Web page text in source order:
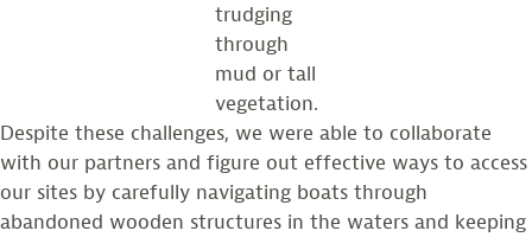
trudging
through
mud or tall
vegetation.
Despite these challenges, we were able to collaborate
with our partners and figure out effective ways to access
our sites by carefully navigating boats through
abandoned wooden structures in the waters and keeping